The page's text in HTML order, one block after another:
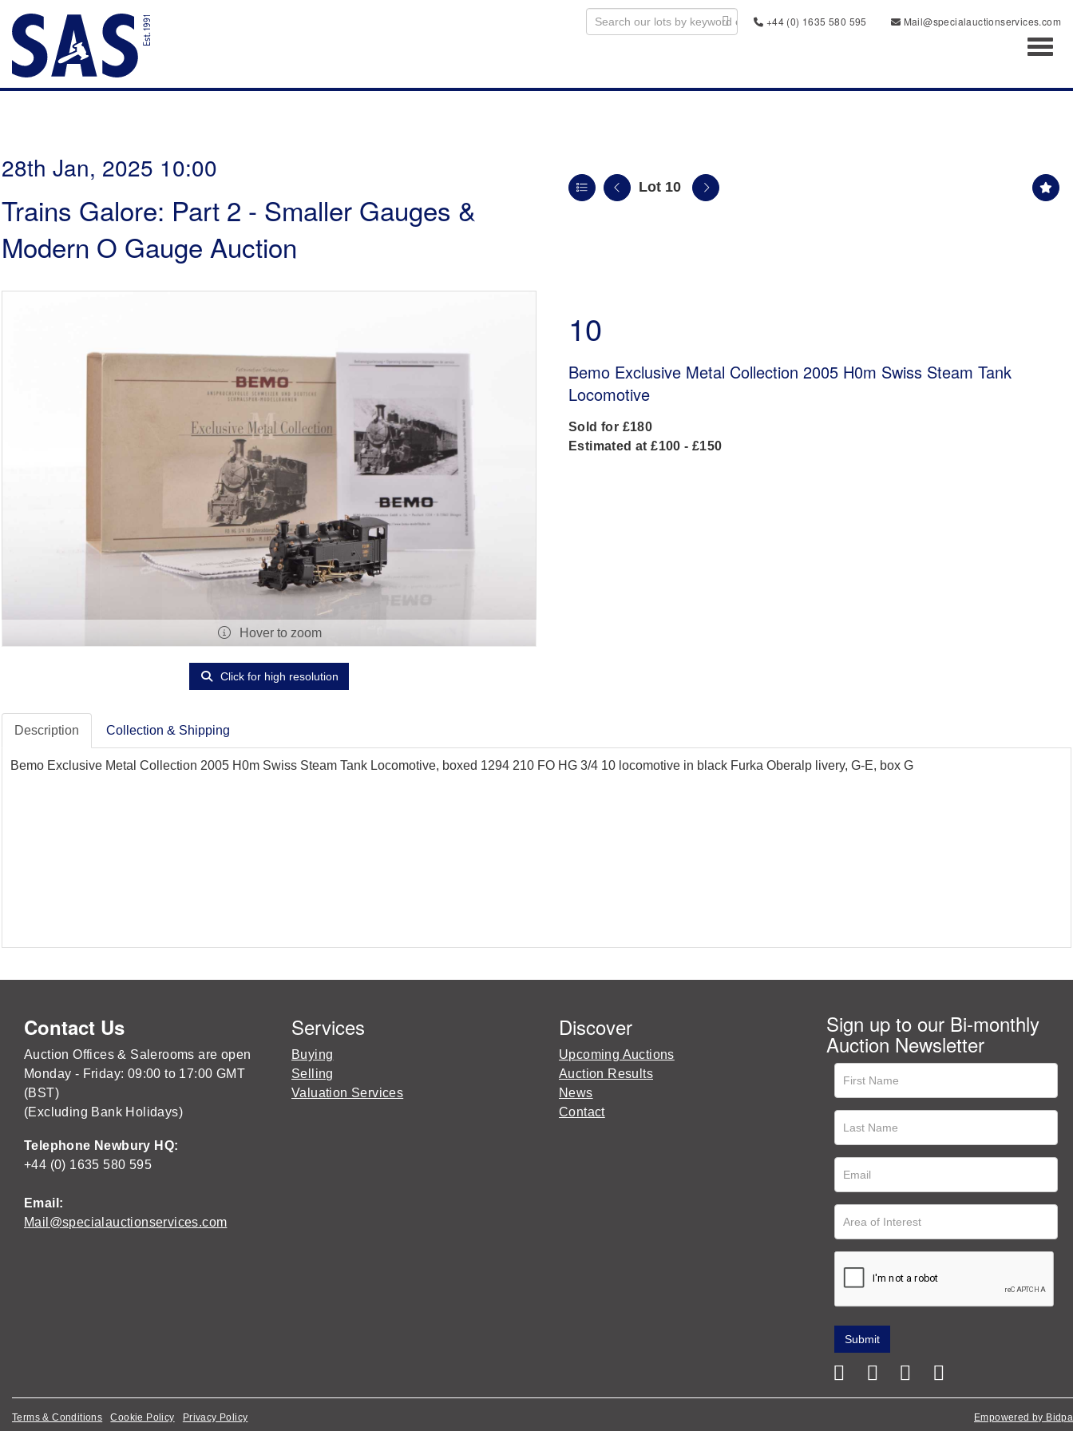
+44 (0) 1635 580 595
Mail@specialauctionservices.com
28th Jan, 2025 10:00
Trains Galore: Part 2 - Smaller Gauges &
Modern O Gauge Auction
Lot 10
Hover to zoom
Click for high resolution
10
Bemo Exclusive Metal Collection 2005 H0m Swiss Steam Tank
Locomotive
Sold for £180
Estimated at £100 - £150
Description Collection & Shipping
Bemo Exclusive Metal Collection 2005 H0m Swiss Steam Tank Locomotive, boxed 1294 210 FO HG 3/4 10 locomotive in black Furka Oberalp livery, G-E, box G
Contact Us
Auction Offices & Salerooms are open
Monday - Friday: 09:00 to 17:00 GMT
(BST)
(Excluding Bank Holidays)
Telephone Newbury HQ:
+44 (0) 1635 580 595
Email:
Mail@specialauctionservices.com
Services
Buying
Selling
Valuation Services
Discover
Upcoming Auctions
Auction Results
News
Contact
Sign up to our Bi-monthly
Auction Newsletter
Terms & Conditions Cookie Policy Privacy Policy Empowered by